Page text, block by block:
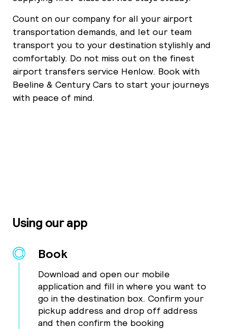
Count on our company for all your airport
transportation demands, and let our team
transport you to your destination stylishly and
comfortably. Do not miss out on the finest
airport transfers service Henlow. Book with
Beeline & Century Cars to start your journeys
with peace of mind.
Using our app
Book
Download and open our mobile
application and fill in where you want to
go in the destination box. Confirm your
pickup address and drop off address
and then confirm the booking